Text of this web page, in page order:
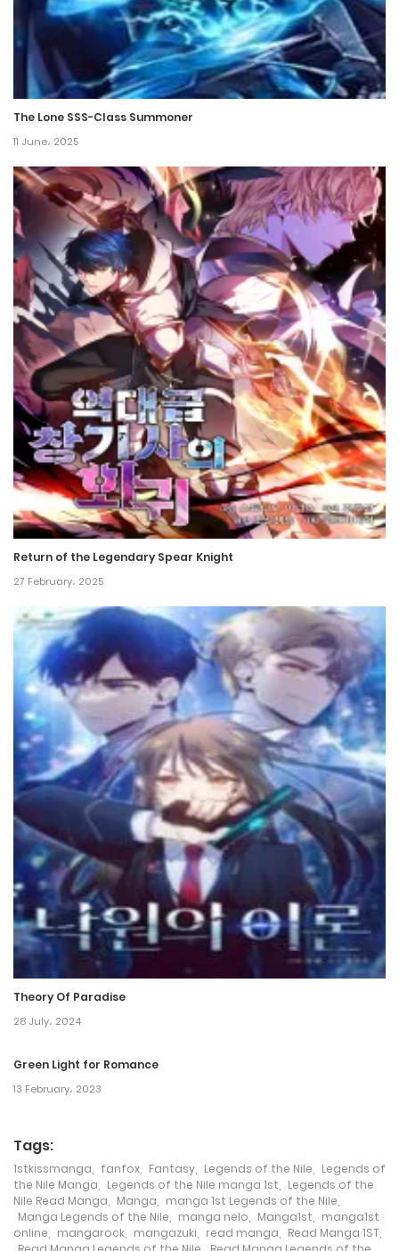
The Lone SSS-Class Summoner
11 June، 2025
Return of the Legendary Spear Knight
27 February، 2025
Theory Of Paradise
28 July، 2024
Green Light for Romance
13 February، 2023
Tags:
1stkissmanga fanfox Fantasy Legends of the Nile
Legends of
the Nile Manga
Legends of the Nile manga 1st
Legends of the
Nile Read Manga
Manga manga 1st Legends of the Nile
Manga Legends of the Nile
manga nelo Manga1st
manga1st
online
mangarock mangazuki read manga Read Manga 1ST